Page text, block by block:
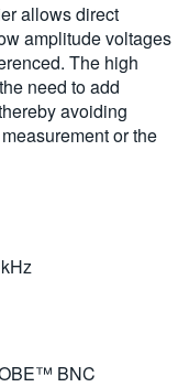
allows direct
amplitude voltages
The high
need to add
avoiding
or the
BNC